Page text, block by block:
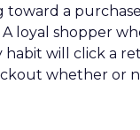
toward a
loyal shopper
habit will click a
whether or